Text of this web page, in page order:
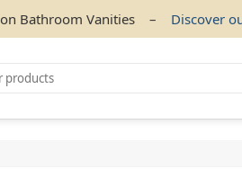
on Bathroom Vanities – Discover